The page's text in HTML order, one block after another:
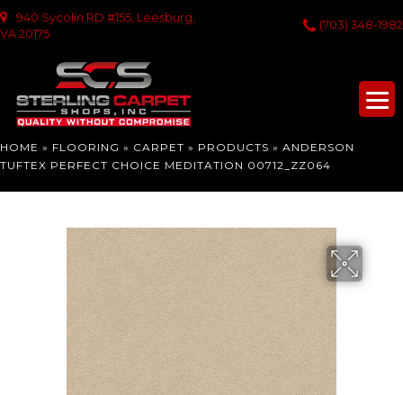
940 Sycolin RD #155, Leesburg,
VA 20175
(703) 348-1982
HOME » FLOORING » CARPET » PRODUCTS » ANDERSON
TUFTEX PERFECT CHOICE MEDITATION 00712_ZZ064